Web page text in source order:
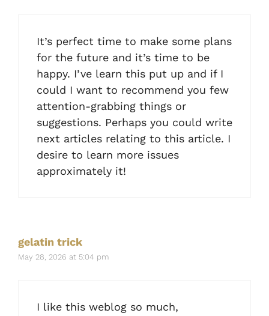
It’s perfect time to make some plans
for the future and it’s time to be
happy. I’ve learn this put up and if I
could I want to recommend you few
attention-grabbing things or
suggestions. Perhaps you could write
next articles relating to this article. I
desire to learn more issues
approximately it!
gelatin trick
May 28, 2026 at 5:04 pm
I like this weblog so much,